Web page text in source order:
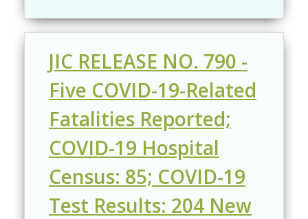
JIC RELEASE NO. 790 -
Five COVID-19-Related
Fatalities Reported;
COVID-19 Hospital
Census: 85; COVID-19
Test Results: 204 New